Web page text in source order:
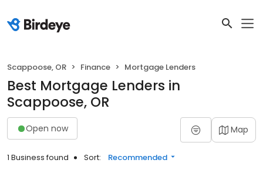
Scappoose, OR Finance Mortgage Lenders
Best Mortgage Lenders in
Scappoose, OR
Open now Map
1 Business found Sort: Recommended